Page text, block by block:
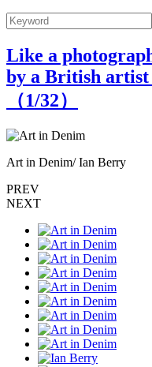
Like a
by a British
（1/32）
Art in Denim/ Ian Berry
PREV
NEXT